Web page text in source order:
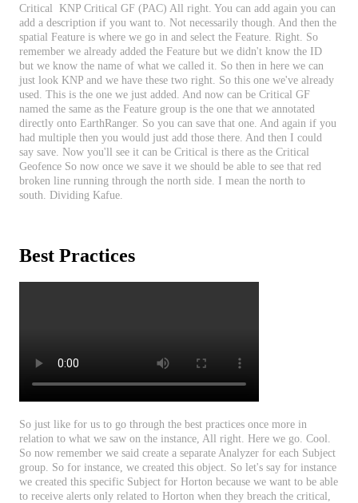
Critical KNP Critical GF (PAC) All right You can add again you can
add a description if you want to Not necessarily though And then the
spatial Feature is where we go in and select the Feature Right So
remember we already added the Feature but we didn't know the ID
but we know the name of what we called it So then in here we can
just look KNP and we have these two right So this one we've already
used This is the one we just added And now can be Critical GF
named the same as the Feature group is the one that we annotated
directly onto EarthRanger. So you can save that one And again if you
had multiple then you would just add those there And then I could
say save Now you'll see it can be Critical is there as the Critical
Geofence So now once we save it we should be able to see that red
broken line running through the north side I mean the north to
south Dividing Kafue
Best Practices
So just like for us to go through the best practices once more in
relation to what we saw on the instance All right Here we go Cool
So now remember we said create a separate Analyzer for each Subject
group So for instance we created this object So let's say for instance
we created this specific Subject for Horton because we want to be able
to receive alerts only related to Horton when they breach the critical